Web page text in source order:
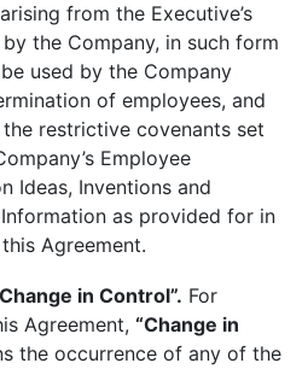
from the Executive’s
the Company, in such form
used by the Company
of employees, and
restrictive covenants set
Employee
Ideas, Inventions and
as provided for in
Agreement.
in Control”. For
Agreement, “Change in
the occurrence of any of the